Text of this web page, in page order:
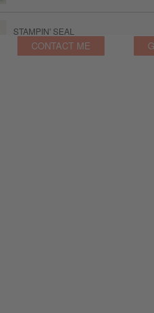
STAMPIN' SEAL
$12.25CONTACT ME